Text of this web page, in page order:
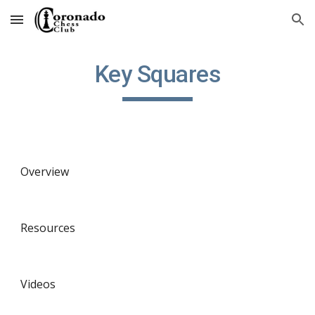
Skip to main content Skip to navigation
Key Squares
Overview
Resources
Videos